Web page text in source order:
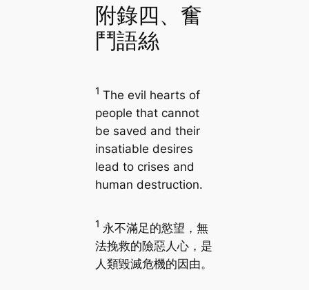
附錄四、奮
鬥語絲
1 The evil hearts of
people that cannot
be saved and their
insatiable desires
lead to crises and
human destruction.
1 永不滿足的慾望，無
法挽救的險惡人心，是
人類毀滅危機的因由。